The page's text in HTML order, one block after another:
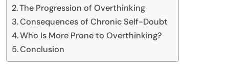
The Progression of Overthinking
Consequences of Chronic Self-Doubt
Who Is More Prone to Overthinking?
Conclusion